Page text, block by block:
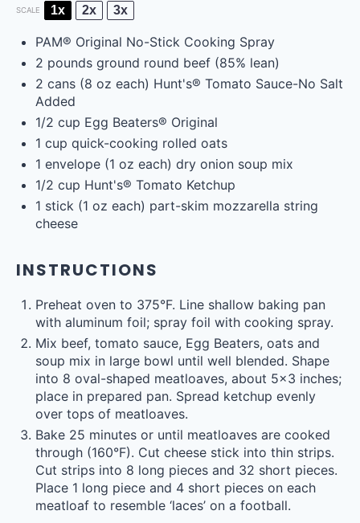
SCALE 1x 2x 3x
PAM® Original No-Stick Cooking Spray
2 pounds ground round beef (85% lean)
2 cans (8 oz each) Hunt's® Tomato Sauce-No Salt
Added
1/2 cup Egg Beaters® Original
1 cup quick-cooking rolled oats
1 envelope (1 oz each) dry onion soup mix
1/2 cup Hunt's® Tomato Ketchup
1 stick (1 oz each) part-skim mozzarella string
cheese
INSTRUCTIONS
Preheat oven to 375°F. Line shallow baking pan
with aluminum foil; spray foil with cooking spray.
Mix beef, tomato sauce, Egg Beaters, oats and
soup mix in large bowl until well blended. Shape
into 8 oval-shaped meatloaves, about 5×3 inches;
place in prepared pan. Spread ketchup evenly
over tops of meatloaves.
Bake 25 minutes or until meatloaves are cooked
through (160°F). Cut cheese stick into thin strips.
Cut strips into 8 long pieces and 32 short pieces.
Place 1 long piece and 4 short pieces on each
meatloaf to resemble ‘laces’ on a football.